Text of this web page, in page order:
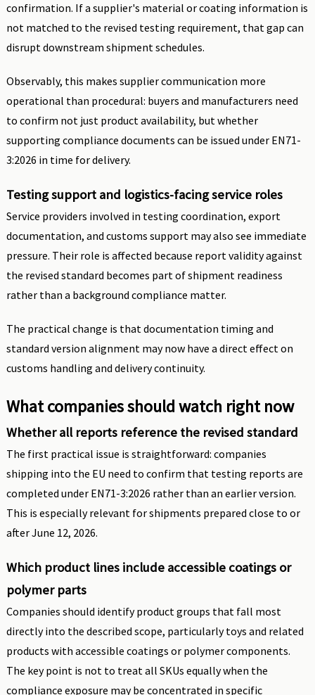
confirmation. If a supplier's material or coating information is
not matched to the revised testing requirement, that gap can
disrupt downstream shipment schedules.
Observably, this makes supplier communication more
operational than procedural: buyers and manufacturers need
to confirm not just product availability, but whether
supporting compliance documents can be issued under EN71-
3:2026 in time for delivery.
Testing support and logistics-facing service roles
Service providers involved in testing coordination, export
documentation, and customs support may also see immediate
pressure. Their role is affected because report validity against
the revised standard becomes part of shipment readiness
rather than a background compliance matter.
The practical change is that documentation timing and
standard version alignment may now have a direct effect on
customs handling and delivery continuity.
What companies should watch right now
Whether all reports reference the revised standard
The first practical issue is straightforward: companies
shipping into the EU need to confirm that testing reports are
completed under EN71-3:2026 rather than an earlier version.
This is especially relevant for shipments prepared close to or
after June 12, 2026.
Which product lines include accessible coatings or
polymer parts
Companies should identify product groups that fall most
directly into the described scope, particularly toys and related
products with accessible coatings or polymer components.
The key point is not to treat all SKUs equally when the
compliance exposure may be concentrated in specific